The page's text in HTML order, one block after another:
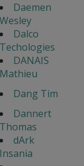
Daemen
Wesley
Dalco
Techologies
DANAIS
Mathieu
Dang Tim
Dannert
Thomas
dArk
Insania